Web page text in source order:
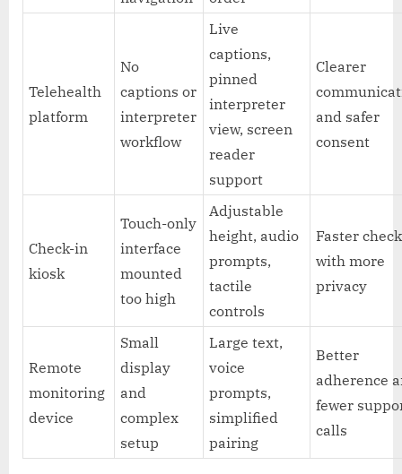
Telehealth
platform
No
captions or
interpreter
workflow
Live
captions,
pinned
interpreter
view, screen
reader
support
Clearer
and safer
consent
Check-in
kiosk
Touch-only
interface
mounted
too high
Adjustable
height, audio
prompts,
tactile
controls
Faster
with more
privacy
Remote
monitoring
device
Small
display
and
complex
setup
Large text,
voice
prompts,
simplified
pairing
Better
adherence
fewer
calls